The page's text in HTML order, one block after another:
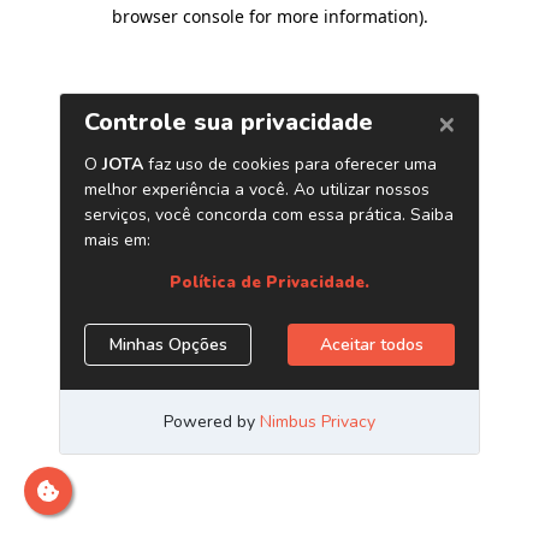
browser console for more information).